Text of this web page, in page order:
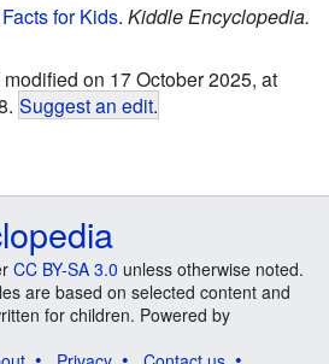
for Kids. Kiddle Encyclopedia.
on 17 October 2025, at
Suggest an edit.
CC BY-SA 3.0 unless otherwise noted.
are based on selected content and
for children. Powered by